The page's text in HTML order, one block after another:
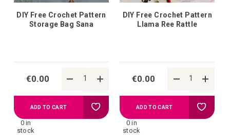
DIY Free Crochet Pattern
Storage Bag Sana
€0.00
0 in
stock
ADD TO CART Add
DIY Free Crochet Pattern
Llama Ree Rattle
€0.00
0 in
stock
ADD TO CART Add